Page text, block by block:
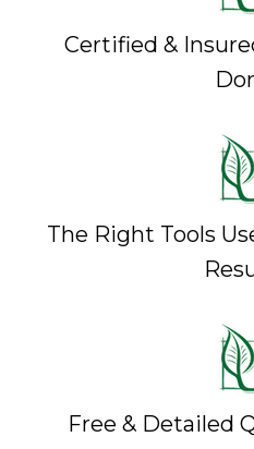
Certified &
The Right Tools
Free & Detailed